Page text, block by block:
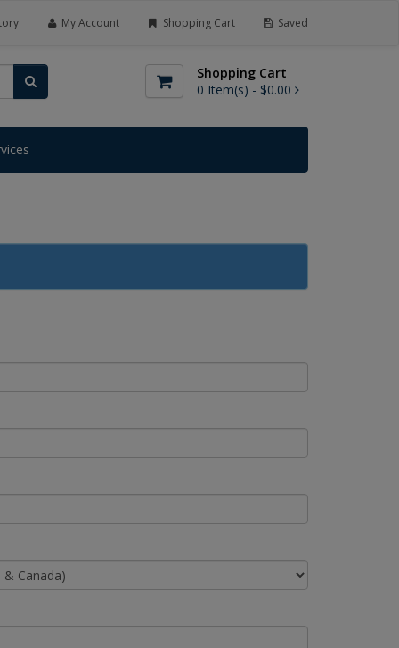
My Account Shopping Cart Saved
Shopping Cart
0 Item(s) - $0.00